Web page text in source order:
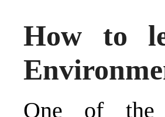
How to
One of the